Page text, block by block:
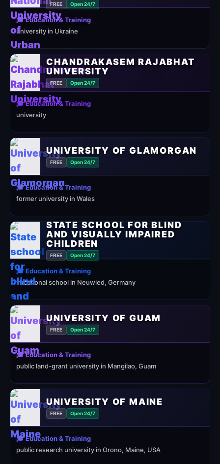
FREE Open 24/7
🎓 Education & Training
university in Ukraine
CHANDRAKASEM RAJABHAT
UNIVERSITY
FREE Open 24/7
🎓 Education & Training
university
UNIVERSITY OF GLAMORGAN
FREE Open 24/7
🎓 Education & Training
former university in Wales
STATE SCHOOL FOR BLIND
AND VISUALLY IMPAIRED
CHILDREN
FREE Open 24/7
🎓 Education & Training
vocational school in Neuwied, Germany
UNIVERSITY OF GUAM
FREE Open 24/7
🎓 Education & Training
public land-grant university in Mangilao, Guam
UNIVERSITY OF MAINE
FREE Open 24/7
🎓 Education & Training
public research university in Orono, Maine, USA